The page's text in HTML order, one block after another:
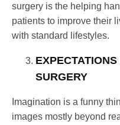
surgery is the helping
patients to improve their
with standard lifestyles.
SURGERY
Imagination is a funny
images mostly beyond